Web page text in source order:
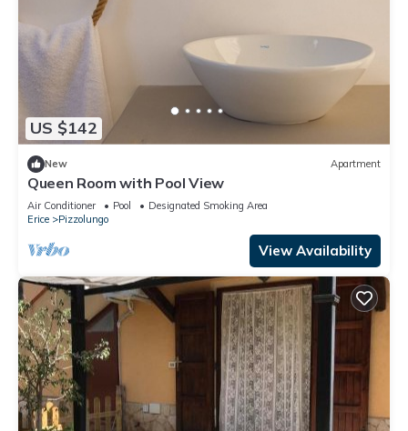
US $142
New Apartment
Queen Room with Pool View
Air Conditioner Pool
Designated Smoking Area
Erice
Pizzolungo
View Availability